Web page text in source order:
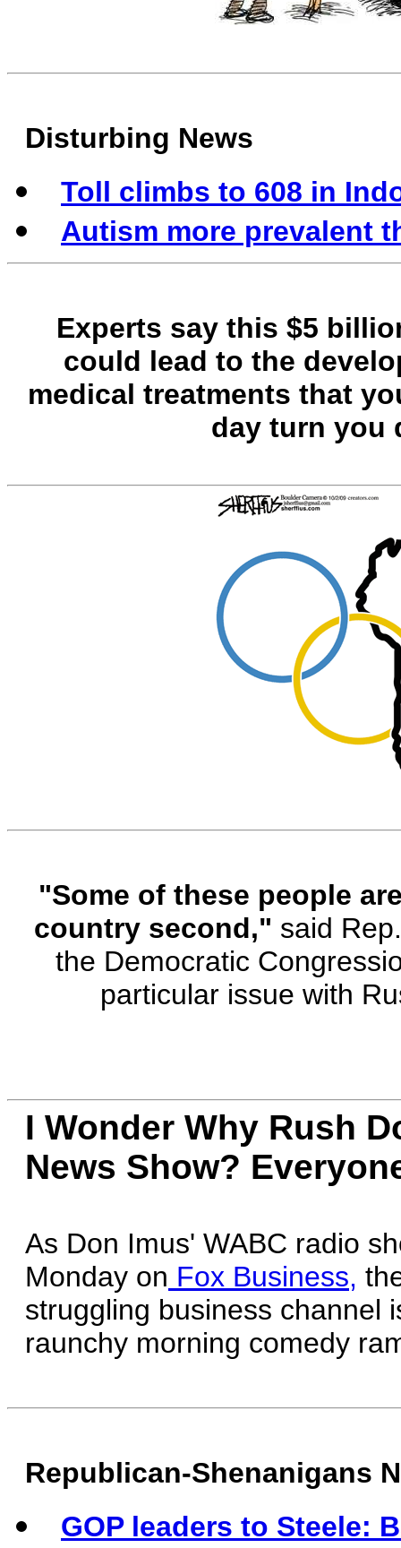
Disturbing News
Toll climbs to 608 in
Autism more prevalent
Experts say this $5
could lead to the
medical treatments that
day turn you
"Some of these people
country second," said
the Democratic
particular issue with
I Wonder Why Rush
News Show?
As Don Imus' WABC radio
Monday on Fox Business,
struggling business channel
raunchy morning comedy
Republican-Shenanigans
GOP leaders to Steele: